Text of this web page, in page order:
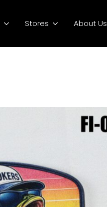
Stores About Us